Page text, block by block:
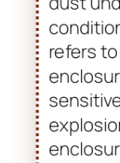
refers
the